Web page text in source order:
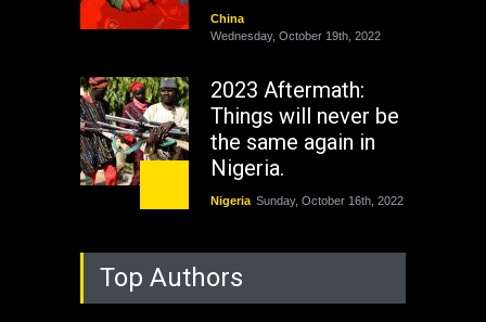
China
Wednesday, October 19th, 2022
2023 Aftermath:
Things will never be
the same again in
Nigeria.
Nigeria Sunday, October 16th, 2022
As Nicaragua
Welcomes Russia's
Nuclear Arsenal ...
Top Authors